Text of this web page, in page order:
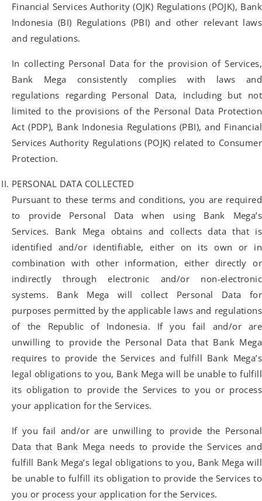
Financial Services Authority (OJK) Regulations (POJK), Bank
Indonesia (BI) Regulations (PBI) and other relevant laws
and regulations.
In collecting Personal Data for the provision of Services,
Bank Mega consistently complies with laws and
regulations regarding Personal Data, including but not
limited to the provisions of the Personal Data Protection
Act (PDP), Bank Indonesia Regulations (PBI), and Financial
Services Authority Regulations (POJK) related to Consumer
Protection.
PERSONAL DATA COLLECTED
Pursuant to these terms and conditions, you are required
to provide Personal Data when using Bank Mega’s
Services. Bank Mega obtains and collects data that is
identified and/or identifiable, either on its own or in
combination with other information, either directly or
indirectly through electronic and/or non-electronic
systems. Bank Mega will collect Personal Data for
purposes permitted by the applicable laws and regulations
of the Republic of Indonesia. If you fail and/or are
unwilling to provide the Personal Data that Bank Mega
requires to provide the Services and fulfill Bank Mega’s
legal obligations to you, Bank Mega will be unable to fulfill
its obligation to provide the Services to you or process
your application for the Services.
If you fail and/or are unwilling to provide the Personal
Data that Bank Mega needs to provide the Services and
fulfill Bank Mega’s legal obligations to you, Bank Mega will
be unable to fulfill its obligation to provide the Services to
you or process your application for the Services.